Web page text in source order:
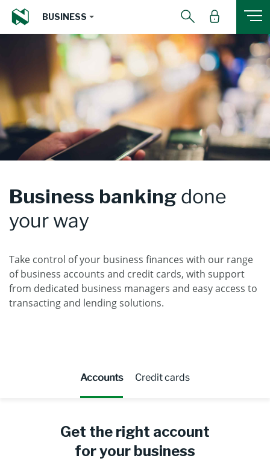
BUSINESS
Business banking done
your way
Take control of your business finances with our range
of business accounts and credit cards, with support
from dedicated business managers and easy access to
transacting and lending solutions.
Accounts Credit cards
Get the right account
for your business